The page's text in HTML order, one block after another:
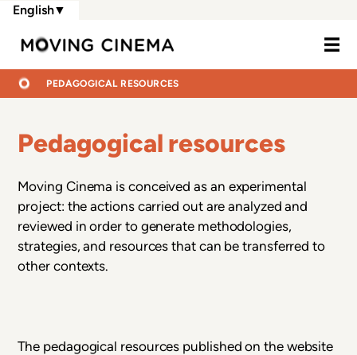
Skip
main
content
Moving
English▼
BREADCRUMB
PEDAGOGICAL RESOURCES
Pedagogical resources
Moving Cinema is conceived as an experimental
project: the actions carried out are analyzed and
reviewed in order to generate methodologies,
strategies, and resources that can be transferred to
other contexts.
The pedagogical resources published on the website